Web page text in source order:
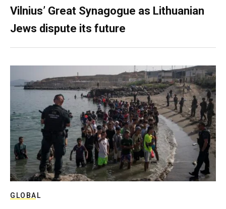
Vilnius’ Great Synagogue as Lithuanian
Jews dispute its future
GLOBAL